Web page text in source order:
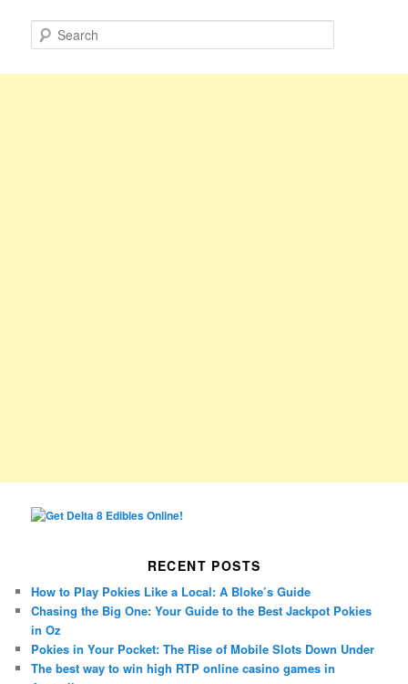
e
RECENT POSTS
How to Play Pokies Like a Local: A Bloke’s Guide
Chasing the Big One: Your Guide to the Best Jackpot Pokies
in Oz
Pokies in Your Pocket: The Rise of Mobile Slots Down Under
The best way to win high RTP online casino games in